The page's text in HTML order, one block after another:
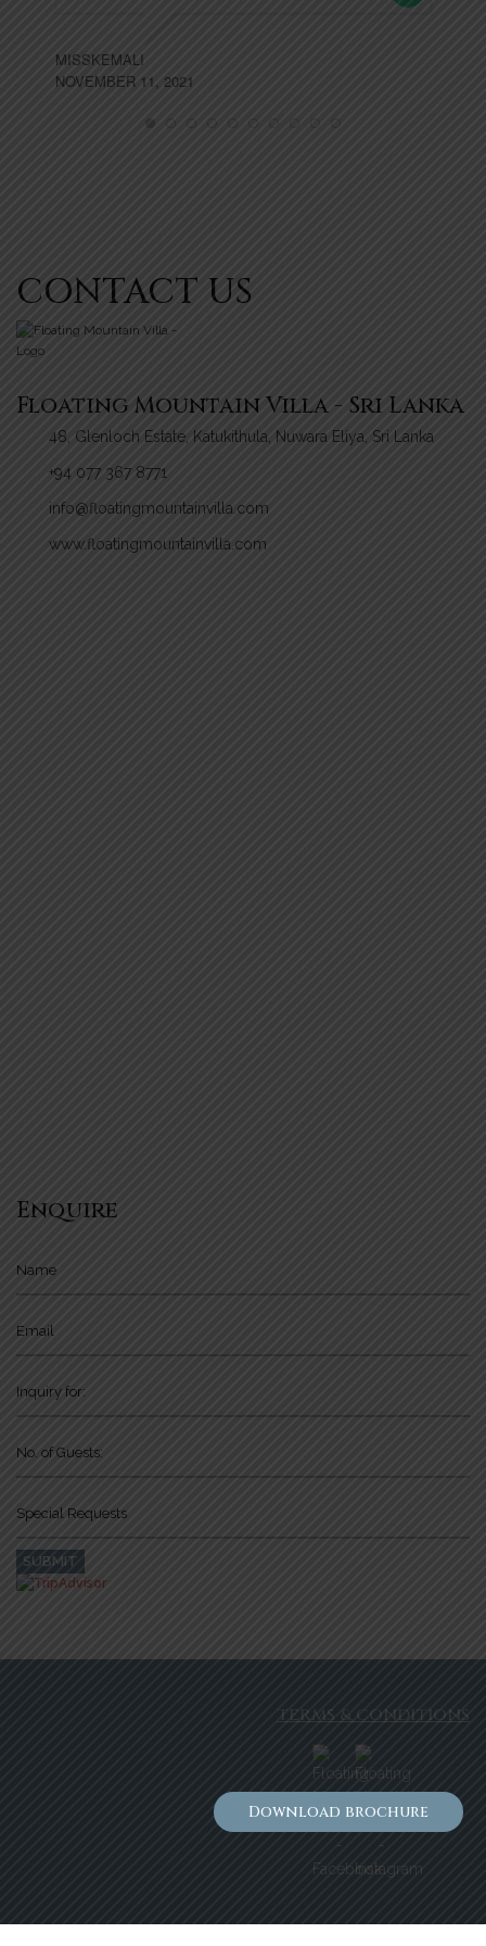
MISSKEMALI
NOVEMBER 11, 2021
CONTACT US
Floating Mountain Villa - Sri Lanka
48, Glenloch Estate, Katukithula, Nuwara Eliya, Sri Lanka
+94 077 367 8771
info@floatingmountainvilla.com
www.floatingmountainvilla.com
Enquire
Download brochure
TERMS & CONDITIONS